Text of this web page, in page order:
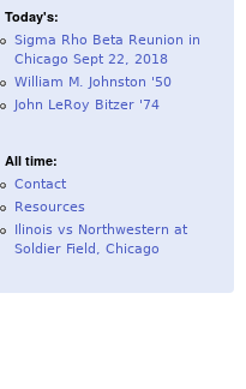
Today's:
Sigma Rho Beta Reunion in
Chicago Sept 22, 2018
William M. Johnston '50
John LeRoy Bitzer '74
All time:
Contact
Resources
Ilinois vs Northwestern at
Soldier Field, Chicago